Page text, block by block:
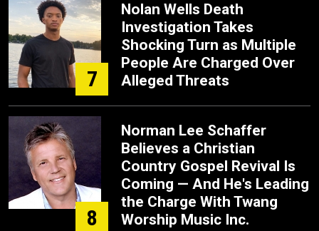
7
Nolan Wells Death
Investigation Takes
Shocking Turn as Multiple
People Are Charged Over
Alleged Threats
8
Norman Lee Schaffer
Believes a Christian
Country Gospel Revival Is
Coming — And He's Leading
the Charge With Twang
Worship Music Inc.